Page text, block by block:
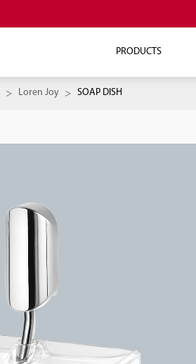
PRODUCTS
Loren Joy SOAP DISH